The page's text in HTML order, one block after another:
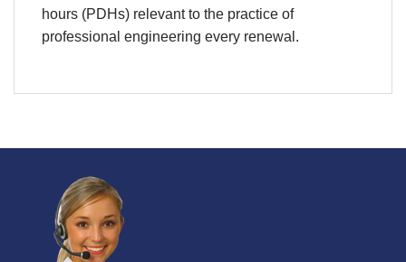
hours (PDHs) relevant to the practice of
professional engineering every renewal.